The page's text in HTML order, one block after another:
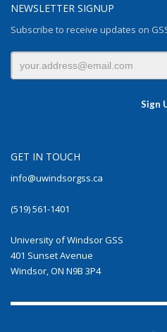
NEWSLETTER SIGNUP
Subscribe to receive updates on
GET IN TOUCH
info@uwindsorgss.ca
(519) 561-1401
University of Windsor GSS
401 Sunset Avenue
Windsor, ON N9B 3P4